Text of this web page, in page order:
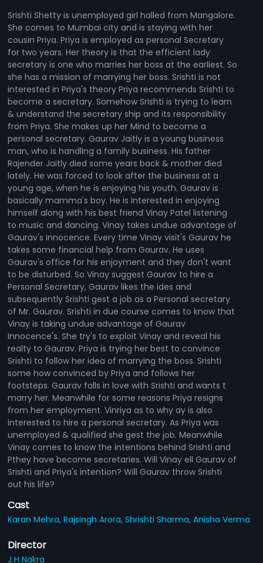
Srishti Shetty is unemployed girl halled from Mangalore.
She comes to Mumbai city and is staying with her
cousin Priya. Priya is employed as personal Secretary
for two years. Her theory is that the efficient lady
secretary is one who marries her boss at the earliest. So
she has a mission of marrying her boss. Srishti is not
interested in Priya's theory Priya recommends Srishti to
become a secretary. Somehow Srishti is trying to learn
& understand the secretary ship and its responsibility
from Priya. She makes up her Mind to become a
personal secretary. Gaurav Jaitly is a young business
man, who is handling a family business. His father
Rajender Jaitly died some years back & mother died
lately. He was forced to look after the business at a
young age, when he is enjoying his youth. Gaurav is
basically mamma's boy. He is interested in enjoying
himself along with his best friend Vinay Patel listening
to music and dancing. Vinay takes undue advantage of
Gaurav's innocence. Every time Vinay visit's Gaurav he
takes some financial help from Gaurav. He uses
Gaurav's office for his enjoyment and they don't want
to be disturbed. So Vinay suggest Gaurav to hire a
Personal Secretary, Gaurav likes the ides and
subsequently Srishti gest a job as a Personal secretary
of Mr. Gaurav. Srishti in due course comes to know that
Vinay is taking undue advantage of Gaurav
Innocence's. She try's to exploit Vinay and reveal his
realty to Gaurav. Priya is trying her best to convince
Srishti to follow her idea of marrying the boss. Srishti
some how convinced by Priya and follows her
footsteps. Gaurav falls in love with Srishti and wants t
marry her. Meanwhile for some reasons Priya resigns
from her employment. Vinriya as to why ay is also
interested to hire a personal secretary. As Priya was
unemployed & qualified she gest the job. Meanwhile
Vinay comes to know the intentions behind Srishti and
Pthey have become secretaries. Will Vinay ell Gaurav of
Srishti and Priya's intention? Will Gaurav throw Srishti
out his life?
Cast
Karan Mehra,Rajsingh Arora,Shrishti Sharma,Anisha Verma
Director
J H Nakra